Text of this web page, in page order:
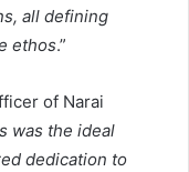
all defining
ethos.”
of Narai
was the ideal
dedication to